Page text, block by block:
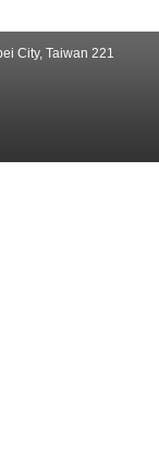
City, Taiwan 221